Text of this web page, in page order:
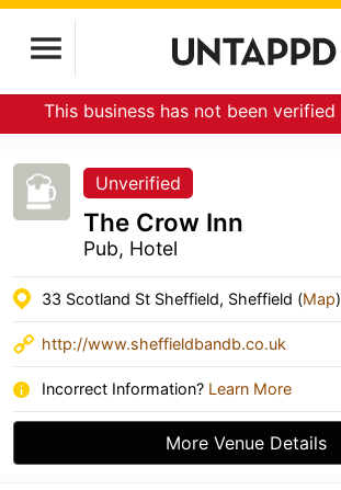
This business has not been verified
Unverified
The Crow Inn
Pub, Hotel
33 Scotland St Sheffield, Sheffield (Map)
http://www.sheffieldbandb.co.uk
Incorrect Information? Learn More
More Venue Details